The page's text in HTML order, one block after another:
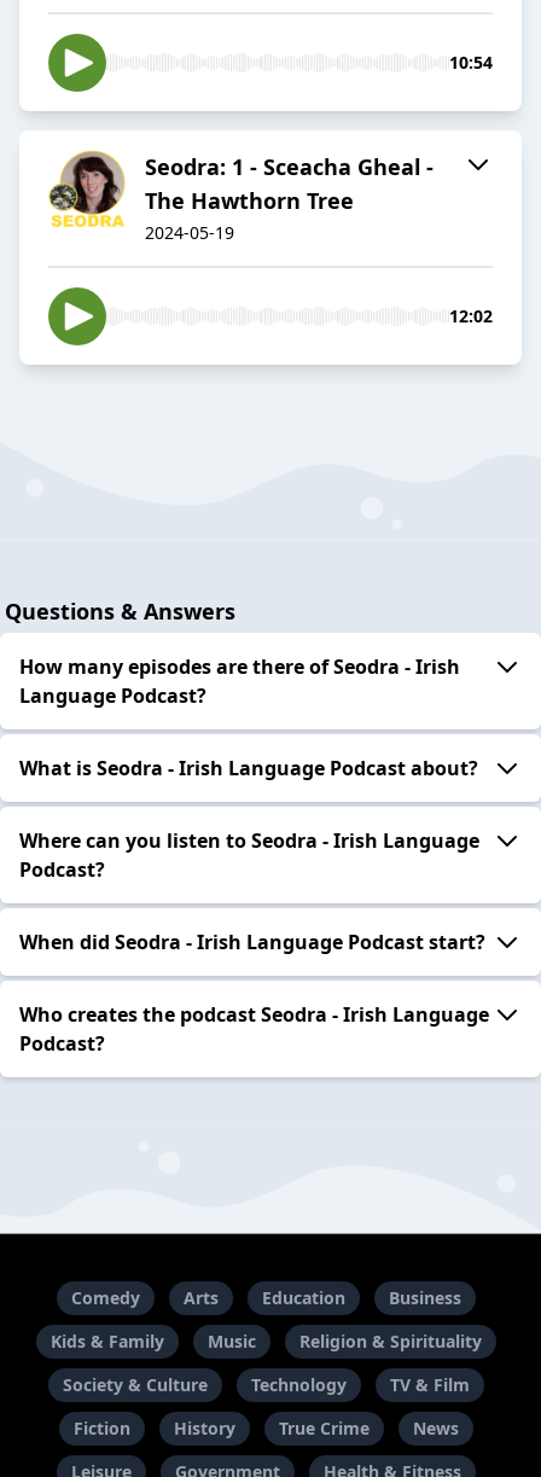
10:54
Seodra: 1 - Sceacha Gheal -
The Hawthorn Tree
2024-05-19
12:02
Questions & Answers
How many episodes are there of Seodra - Irish
Language Podcast?
What is Seodra - Irish Language Podcast about?
Where can you listen to Seodra - Irish Language
Podcast?
When did Seodra - Irish Language Podcast start?
Who creates the podcast Seodra - Irish Language
Podcast?
Comedy Arts Education
Business
Kids & Family
Music
Religion & Spirituality
Society & Culture
Technology
TV & Film
Fiction
History True Crime
News
Leisure
Government Health & Fitness